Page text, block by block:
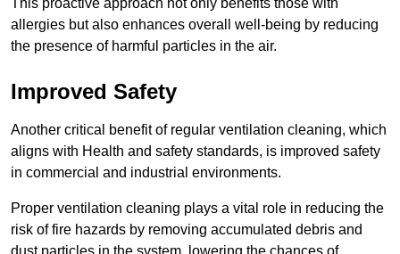
This proactive approach not only benefits those with
allergies but also enhances overall well-being by reducing
the presence of harmful particles in the air.
Improved Safety
Another critical benefit of regular ventilation cleaning, which
aligns with Health and safety standards, is improved safety
in commercial and industrial environments.
Proper ventilation cleaning plays a vital role in reducing the
risk of fire hazards by removing accumulated debris and